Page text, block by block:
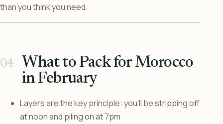
than you think you need.
What to Pack for Morocco
in February
Layers are the key principle: you’ll be stripping off
at noon and piling on at 7pm